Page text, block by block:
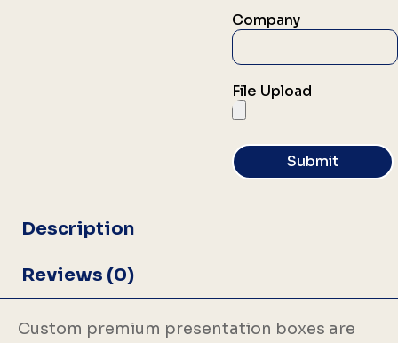
Company
File Upload
Submit
Description
Reviews (0)
Custom premium presentation boxes are